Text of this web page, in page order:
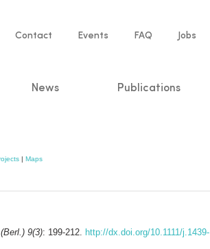
Service
Contact Events FAQ Jobs
News Publications
| Maps
9(3): 199-212.
http://dx.doi.org/10.1111/j.1439-